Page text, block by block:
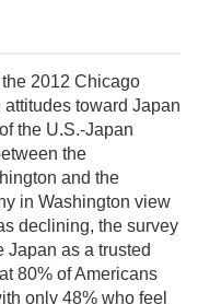
2012 Chicago
toward Japan
the U.S.-Japan
the
and the
in Washington view
declining, the survey
Japan as a trusted
80% of Americans
only 48% who feel